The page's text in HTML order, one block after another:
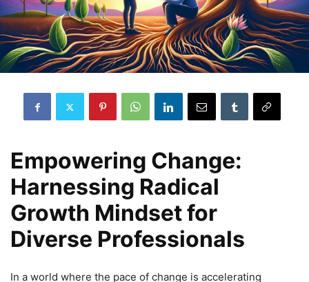
Empowering Change:
Harnessing Radical
Growth Mindset for
Diverse Professionals
In a world where the pace of change is accelerating